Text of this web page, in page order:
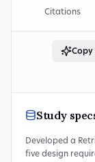
Citations
Copy
Study
Developed a
five design